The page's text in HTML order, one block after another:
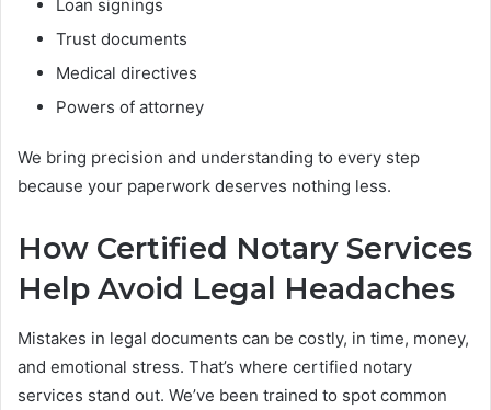
Loan signings
Trust documents
Medical directives
Powers of attorney
We bring precision and understanding to every step
because your paperwork deserves nothing less.
How Certified Notary Services
Help Avoid Legal Headaches
Mistakes in legal documents can be costly, in time, money,
and emotional stress. That’s where certified notary
services stand out. We’ve been trained to spot common